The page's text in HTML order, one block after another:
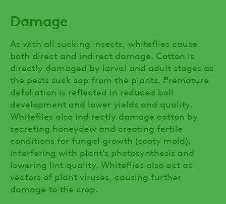
Damage
As with all sucking insects, whiteflies cause
both direct and indirect damage. Cotton is
directly damaged by larval and adult stages as
the pests suck sap from the plants. Premature
defoliation is reflected in reduced boll
development and lower yields and quality.
Whiteflies also indirectly damage cotton by
secreting honeydew and creating fertile
conditions for fungal growth (sooty mold),
interfering with plant's photosynthesis and
lowering lint quality. Whiteflies also act as
vectors of plant viruses, causing further
damage to the crop.